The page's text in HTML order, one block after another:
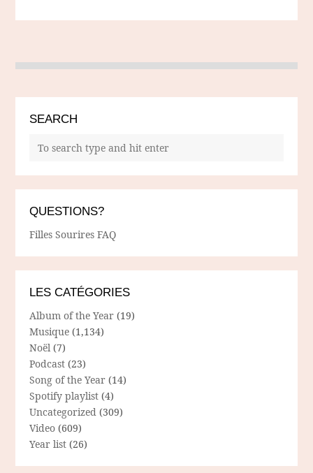
SEARCH
QUESTIONS?
Filles Sourires FAQ
LES CATÉGORIES
Album of the Year (19)
Musique (1,134)
Noël (7)
Podcast (23)
Song of the Year (14)
Spotify playlist (4)
Uncategorized (309)
Video (609)
Year list (26)